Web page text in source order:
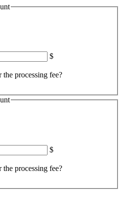
$
processing fee?
$
processing fee?